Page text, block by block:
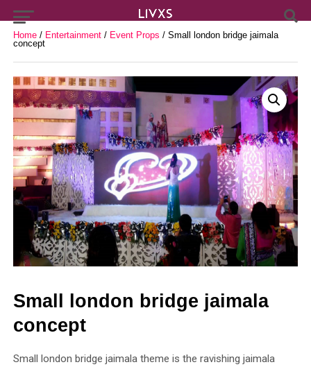
Home/ Entertainment/ Event Props / Small london bridge jaimala
concept
Small london bridge jaimala
concept
Small london bridge jaimala theme is the ravishing jaimala